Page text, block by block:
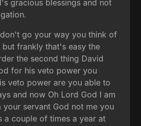
gracious blessings and not
go your way you think of
but frankly that's easy the
the second thing David
for his veto power you
veto power are you able to
and now Oh Lord God I am
your servant God not me you
a couple of times a year at